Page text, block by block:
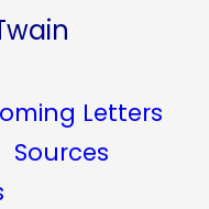
Letters
Sources